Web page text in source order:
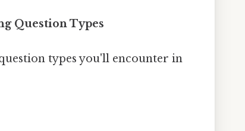
Question Types
types you'll encounter in